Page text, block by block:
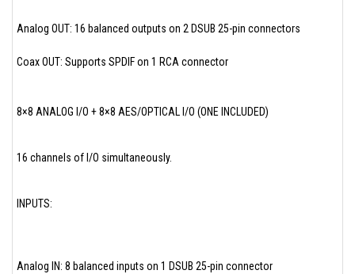
Analog OUT: 16 balanced outputs on 2 DSUB 25-pin connectors
Coax OUT: Supports SPDIF on 1 RCA connector
8×8 ANALOG I/O + 8×8 AES/OPTICAL I/O (ONE INCLUDED)
16 channels of I/O simultaneously.
INPUTS:
Analog IN: 8 balanced inputs on 1 DSUB 25-pin connector